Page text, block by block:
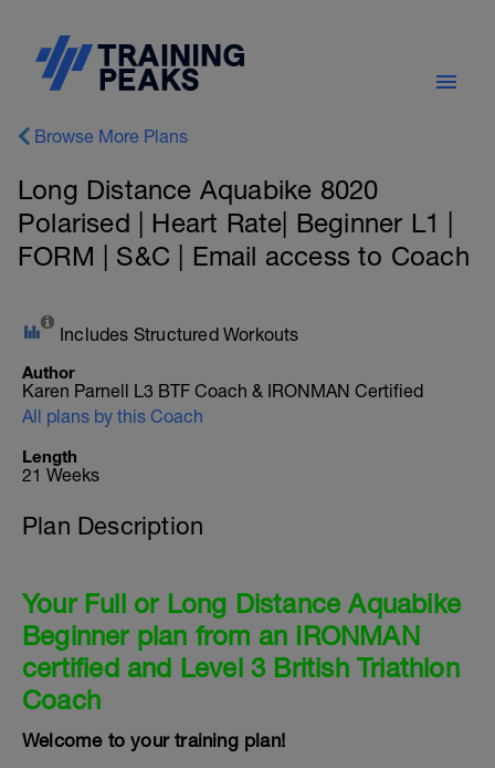
Browse More Plans
Long Distance Aquabike 8020
Polarised | Heart Rate| Beginner L1 |
FORM | S&C | Email access to Coach
Includes Structured Workouts
Author
Karen Parnell L3 BTF Coach & IRONMAN Certified
All plans by this Coach
Length
21 Weeks
Plan Description
Your Full or Long Distance Aquabike
Beginner plan from an IRONMAN
certified and Level 3 British Triathlon
Coach
Welcome to your training plan!